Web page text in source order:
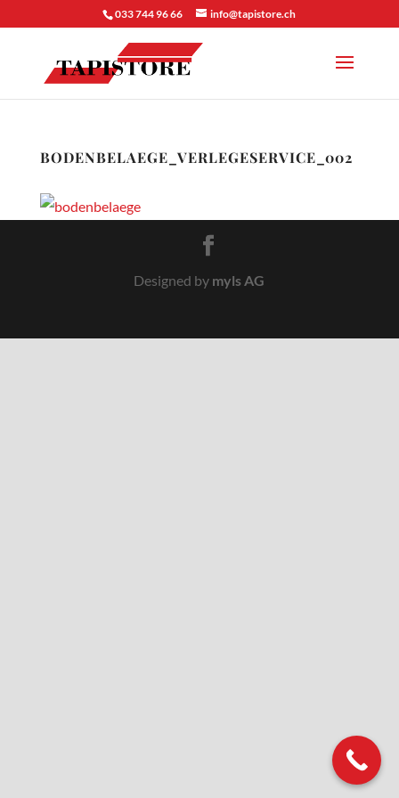
033 744 96 66 info@tapistore.ch
BODENBELAEGE_VERLEGESERVICE_002
Designed by myls AG